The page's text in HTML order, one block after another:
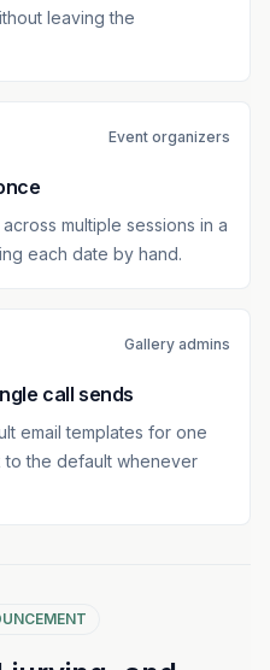
leaving the
Event organizers
multiple sessions in a
each date by hand.
Gallery admins
call sends
email templates for one
the default whenever